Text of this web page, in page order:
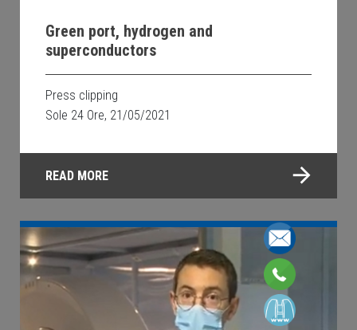
Green port, hydrogen and
superconductors
Press clipping
Sole 24 Ore, 21/05/2021
READ MORE